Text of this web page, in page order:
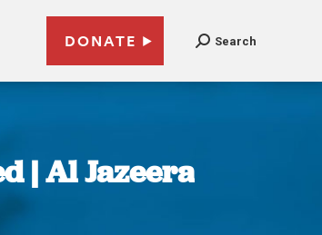
DONATE Search
| Al Jazeera